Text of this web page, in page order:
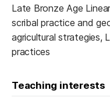
Late Bronze Age
scribal practice and
agricultural strategies,
practices
Teaching interests